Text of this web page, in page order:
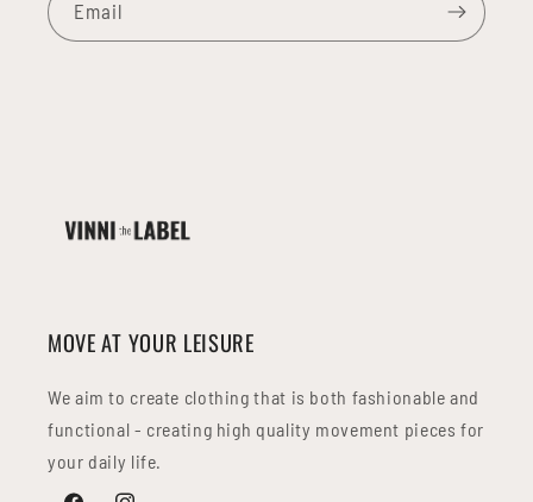
Email
MOVE AT YOUR LEISURE
We aim to create clothing that is both fashionable and
functional - creating high quality movement pieces for
your daily life.